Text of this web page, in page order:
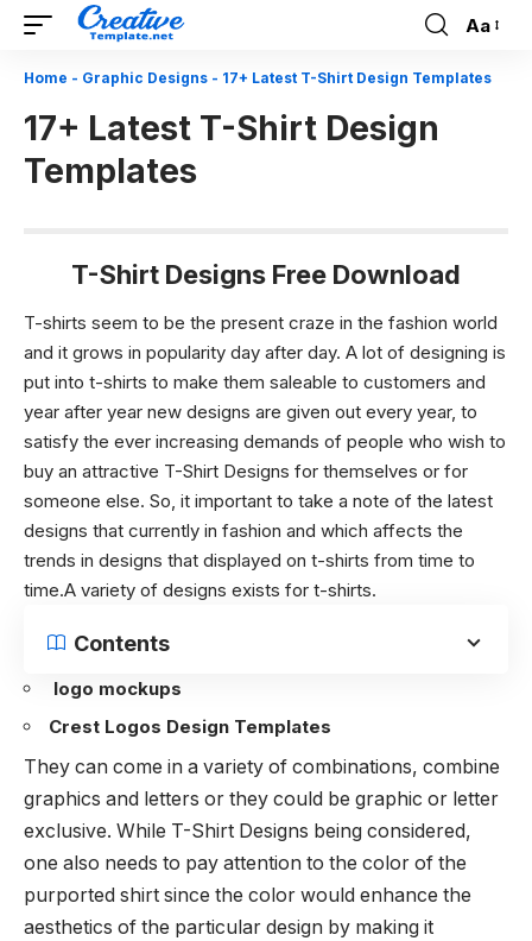
Font
Resizer
Aa
Home - Graphic Designs - 17+ Latest T-Shirt Design Templates
17+ Latest T-Shirt Design
Templates
T-Shirt Designs Free Download
T-shirts seem to be the present craze in the fashion world
and it grows in popularity day after day. A lot of designing is
put into t-shirts to make them saleable to customers and
year after year new designs are given out every year, to
satisfy the ever increasing demands of people who wish to
buy an attractive T-Shirt Designs for themselves or for
someone else. So, it important to take a note of the latest
designs that currently in fashion and which affects the
trends in designs that displayed on t-shirts from time to
time.A variety of designs exists for t-shirts.
Contents
logo mockups
Crest Logos Design Templates
They can come in a variety of combinations, combine
graphics and letters or they could be graphic or letter
exclusive. While T-Shirt Designs being considered,
one also needs to pay attention to the color of the
purported shirt since the color would enhance the
aesthetics of the particular design by making it